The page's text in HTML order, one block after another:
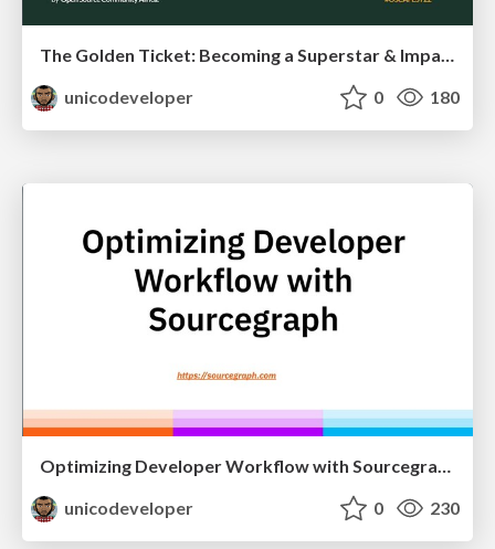
The Golden Ticket: Becoming a Superstar & Impactful Open Source Contributor
unicodeveloper
0 180
Optimizing Developer Workflow with Sourcegraph
unicodeveloper
0 230